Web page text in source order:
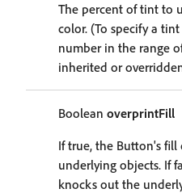
The percent of tint to
color. (To specify a
number in the range
inherited or
Boolean overprintFill
If true, the Button's
underlying objects. If
knocks out the